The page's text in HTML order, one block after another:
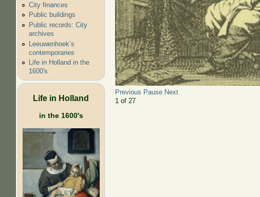
City finances
Public buildings
Public records: City
archives
Leeuwenhoek’s
contemporaries
Life in Holland in the
1600's
Life in Holland
in the 1600's
Previous Pause Next
2of 27